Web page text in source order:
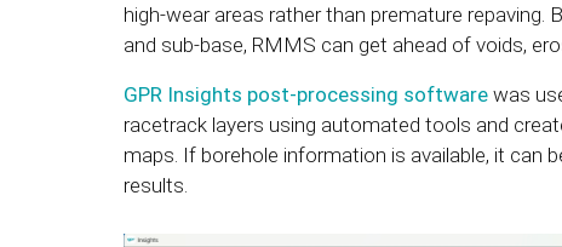
high-wear areas rather than premature
and sub-base, RMMS can get ahead of voids,
GPR Insights post-processing software was
racetrack layers using automated tools and
maps. If borehole information is available, it can
results.